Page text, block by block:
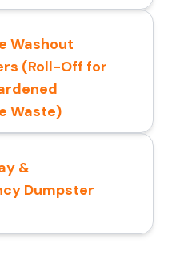
Washout
(Roll-Off for
Waste)
&
Dumpster